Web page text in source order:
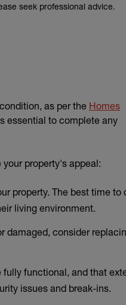
seek professional advice.
as per the Homes
essential to complete any
property's appeal:
property. The best time to
living environment.
damaged, consider
fully functional, and that
issues and break-ins.